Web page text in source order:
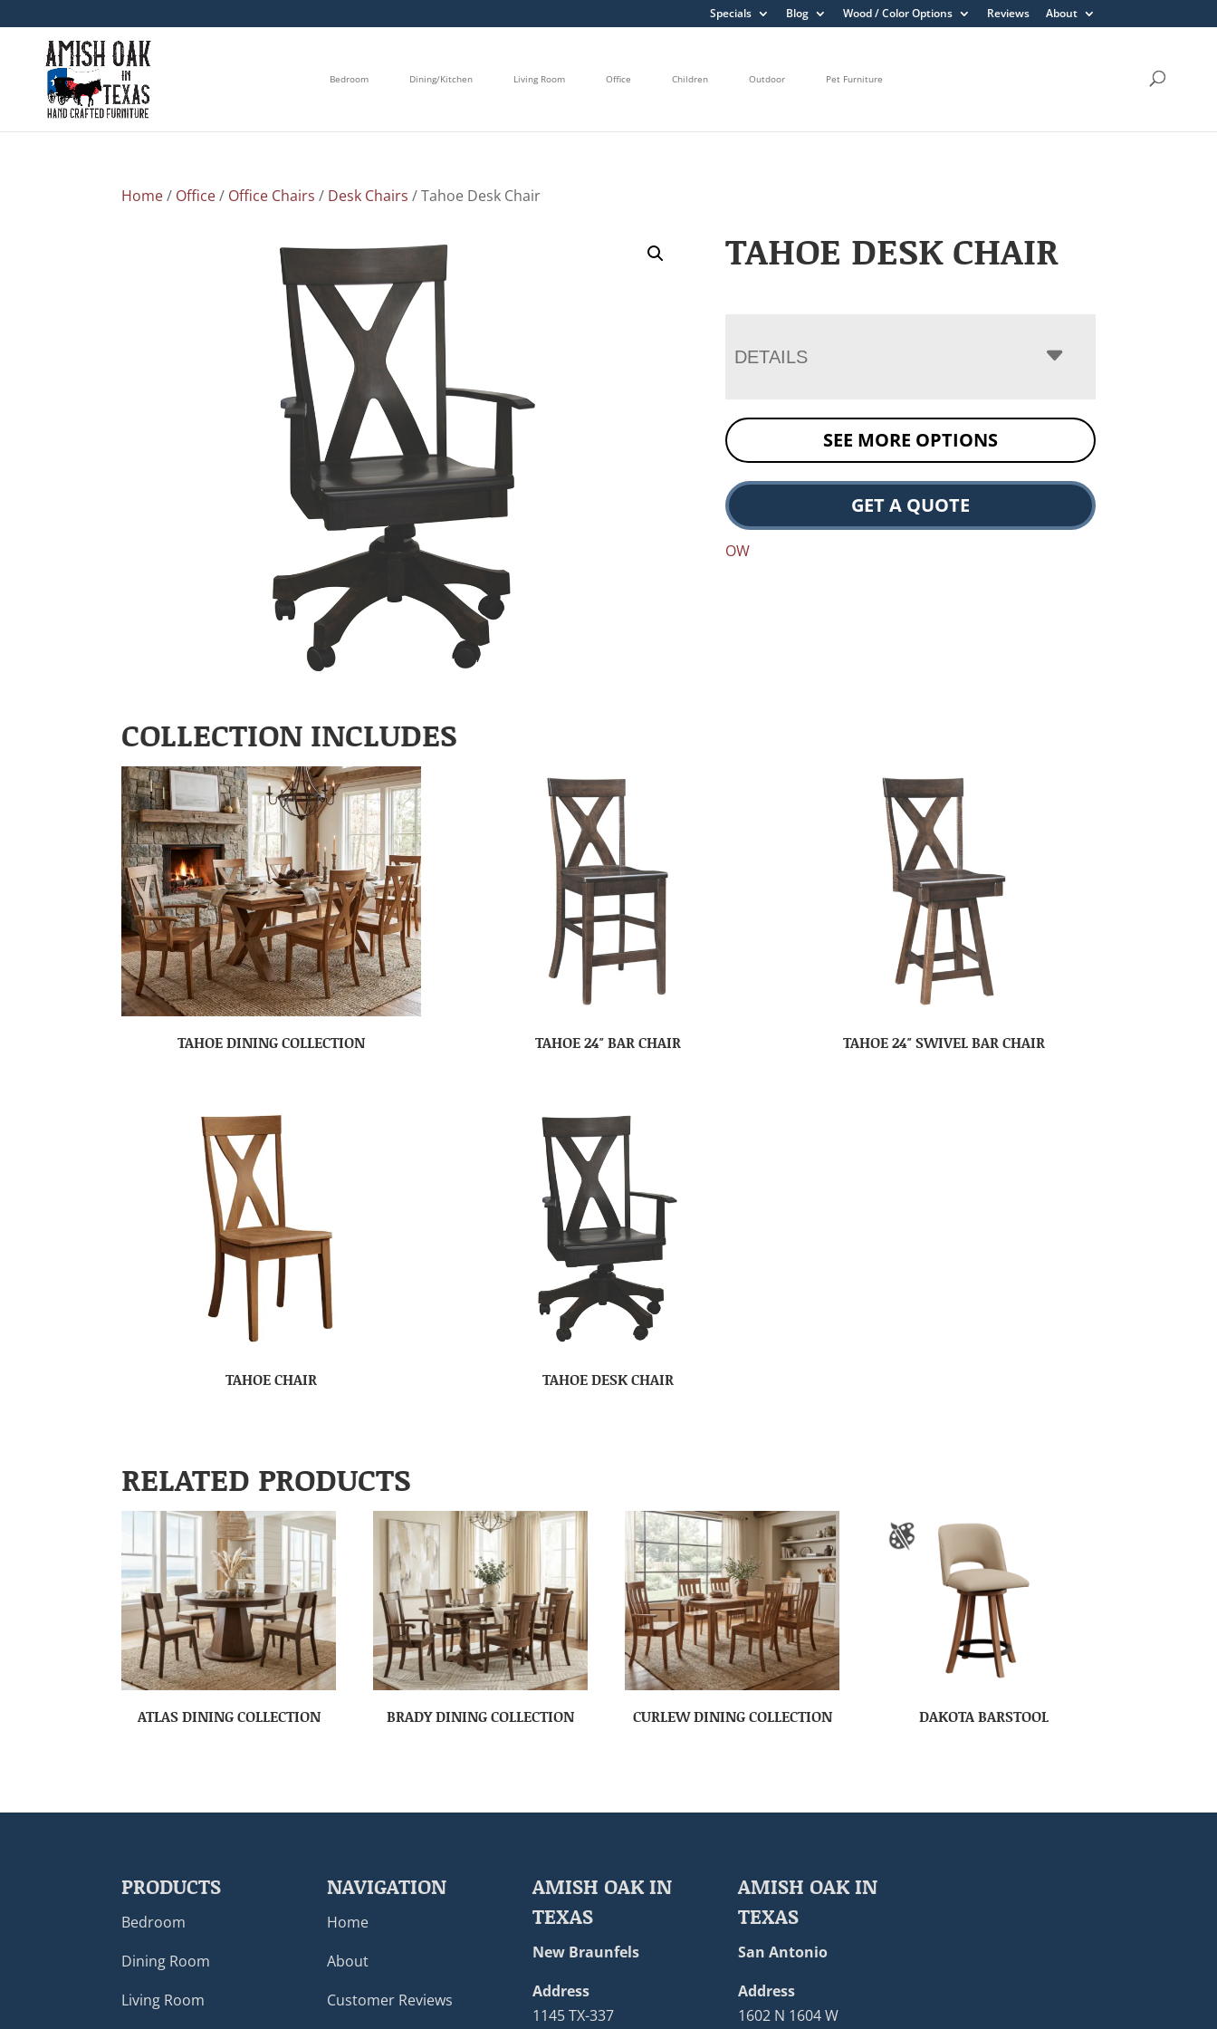
Specials Blog Wood / Color Options Reviews About
Bedroom Dining/Kitchen Living Room Office Children Outdoor Pet Furniture
Home/ Office/ Office Chairs / Desk Chairs / Tahoe Desk Chair
TAHOE DESK CHAIR
DETAILS
SEE MORE OPTIONS
GET A QUOTE
OW
COLLECTION INCLUDES
TAHOE DINING COLLECTION TAHOE 24″ BAR CHAIR TAHOE 24″ SWIVEL BAR CHAIR
TAHOE CHAIR TAHOE DESK CHAIR
RELATED PRODUCTS
ATLAS DINING COLLECTION BRADY DINING COLLECTION CURLEW DINING COLLECTION DAKOTA BARSTOOL
PRODUCTS
Bedroom
Dining Room
Living Room
NAVIGATION
Home
About
Customer Reviews
AMISH OAK IN
TEXAS
New Braunfels
Address
1145 TX-337
AMISH OAK IN
TEXAS
San Antonio
Address
1602 N 1604 W